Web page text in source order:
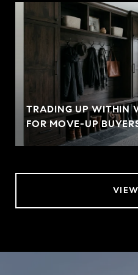
TRADING UP WITHIN
FOR MOVE-UP